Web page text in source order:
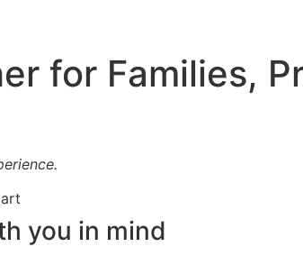
for Families,
you in mind